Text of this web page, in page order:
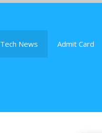
Tech News Admit Card